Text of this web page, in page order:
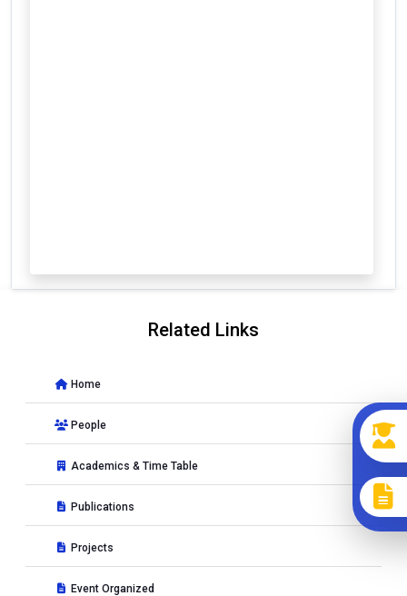
Related Links
Home
People
Academics & Time Table
Publications
Projects
Event Organized